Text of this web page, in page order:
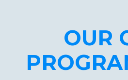
OUR